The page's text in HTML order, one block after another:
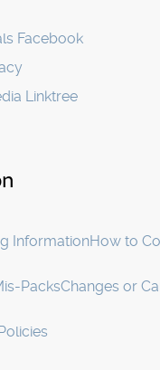
Facebook
Linktree
InformationHow to
PacksChanges or